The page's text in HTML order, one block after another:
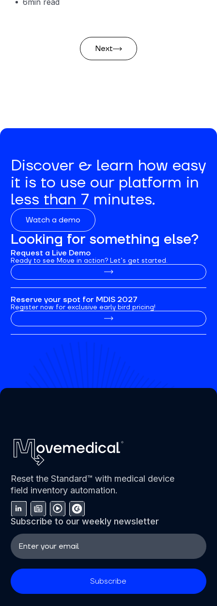
6min read
Next
Discover & learn how easy
it is to use our platform in
less than 7 minutes.
Watch a demo
Looking for something else?
Request a Live Demo
Ready to see Move in action? Let’s get started.
Reserve your spot for MDIS 2027
Register now for exclusive early bird pricing!
Reset the Standard™ with medical device
field inventory automation.
Subscribe to our weekly newsletter